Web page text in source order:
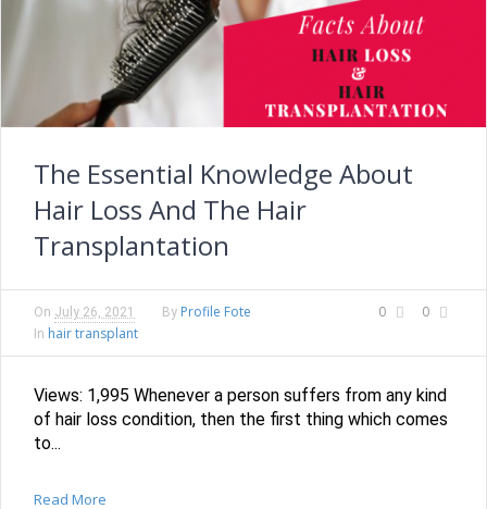
The Essential Knowledge About
Hair Loss And The Hair
Transplantation
0 0
On July 26, 2021 By Profile Fote
In hair transplant
Views: 1,995 Whenever a person suffers from any kind
of hair loss condition, then the first thing which comes
to...
Read More